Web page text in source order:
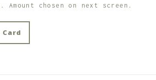
Amount chosen on next screen.